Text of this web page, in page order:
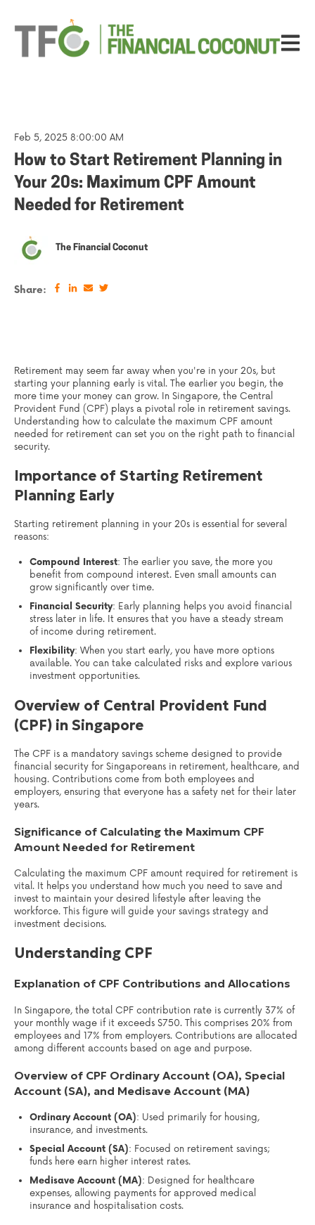
Open
Feb 5, 2025 8:00:00 AM
How to Start Retirement Planning in
Your 20s: Maximum CPF Amount
Needed for Retirement
The Financial Coconut
Share:
Retirement may seem far away when you're in your 20s, but
starting your planning early is vital. The earlier you begin, the
more time your money can grow. In Singapore, the Central
Provident Fund (CPF) plays a pivotal role in retirement savings.
Understanding how to calculate the maximum CPF amount
needed for retirement can set you on the right path to financial
security.
Importance of Starting Retirement
Planning Early
Starting retirement planning in your 20s is essential for several
reasons:
Compound Interest: The earlier you save, the more you
benefit from compound interest. Even small amounts can
grow significantly over time.
Financial Security: Early planning helps you avoid financial
stress later in life. It ensures that you have a steady stream
of income during retirement.
Flexibility: When you start early, you have more options
available. You can take calculated risks and explore various
investment opportunities.
Overview of Central Provident Fund
(CPF) in Singapore
The CPF is a mandatory savings scheme designed to provide
financial security for Singaporeans in retirement, healthcare, and
housing. Contributions come from both employees and
employers, ensuring that everyone has a safety net for their later
years.
Significance of Calculating the Maximum CPF
Amount Needed for Retirement
Calculating the maximum CPF amount required for retirement is
vital. It helps you understand how much you need to save and
invest to maintain your desired lifestyle after leaving the
workforce. This figure will guide your savings strategy and
investment decisions.
Understanding CPF
Explanation of CPF Contributions and Allocations
In Singapore, the total CPF contribution rate is currently 37% of
your monthly wage if it exceeds $750. This comprises 20% from
employees and 17% from employers. Contributions are allocated
among different accounts based on age and purpose.
Overview of CPF Ordinary Account (OA), Special
Account (SA), and Medisave Account (MA)
Ordinary Account (OA): Used primarily for housing,
insurance, and investments.
Special Account (SA): Focused on retirement savings;
funds here earn higher interest rates.
Medisave Account (MA): Designed for healthcare
expenses, allowing payments for approved medical
insurance and hospitalisation costs.